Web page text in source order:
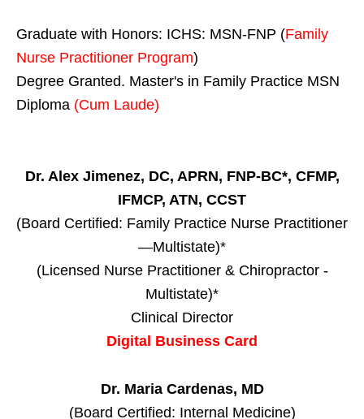
Graduate with Honors: ICHS: MSN-FNP (Family
Nurse Practitioner Program)
Degree Granted. Master's in Family Practice MSN
Diploma (Cum Laude)
Dr. Alex Jimenez, DC, APRN, FNP-BC*, CFMP,
IFMCP, ATN, CCST
(Board Certified: Family Practice Nurse Practitioner
—Multistate)*
(Licensed Nurse Practitioner & Chiropractor -
Multistate)*
Clinical Director
Digital Business Card
Dr. Maria Cardenas, MD
(Board Certified: Internal Medicine)